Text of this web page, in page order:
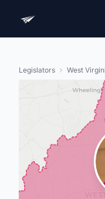
Legislators West